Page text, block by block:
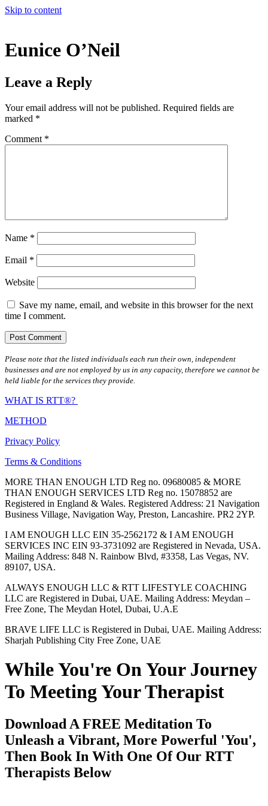
Skip to content
Eunice O’Neil
Leave a Reply
Your email address will not be published. Required fields are
marked *
Comment *
Name *
Email *
Website
Save my name, email, and website in this browser for the next
time I comment.
Please note that the listed individuals each run their own, independent
businesses and are not employed by us in any capacity, therefore we cannot be
held liable for the services they provide.
WHAT IS RTT®?
METHOD
Privacy Policy
Terms & Conditions
MORE THAN ENOUGH LTD Reg no. 09680085 & MORE
THAN ENOUGH SERVICES LTD Reg no. 15078852 are
Registered in England & Wales. Registered Address: 21 Navigation
Business Village, Navigation Way, Preston, Lancashire. PR2 2YP.
I AM ENOUGH LLC EIN 35-2562172 & I AM ENOUGH
SERVICES INC EIN 93-3731092 are Registered in Nevada, USA.
Mailing Address: 848 N. Rainbow Blvd, #3358, Las Vegas, NV.
89107, USA.
ALWAYS ENOUGH LLC & RTT LIFESTYLE COACHING
LLC are Registered in Dubai, UAE. Mailing Address: Meydan –
Free Zone, The Meydan Hotel, Dubai, U.A.E
BRAVE LIFE LLC is Registered in Dubai, UAE. Mailing Address:
Sharjah Publishing City Free Zone, UAE
While You're On Your Journey
To Meeting Your Therapist
Download A FREE Meditation To
Unleash a Vibrant, More Powerful 'You',
Then Book In With One Of Our RTT
Therapists Below